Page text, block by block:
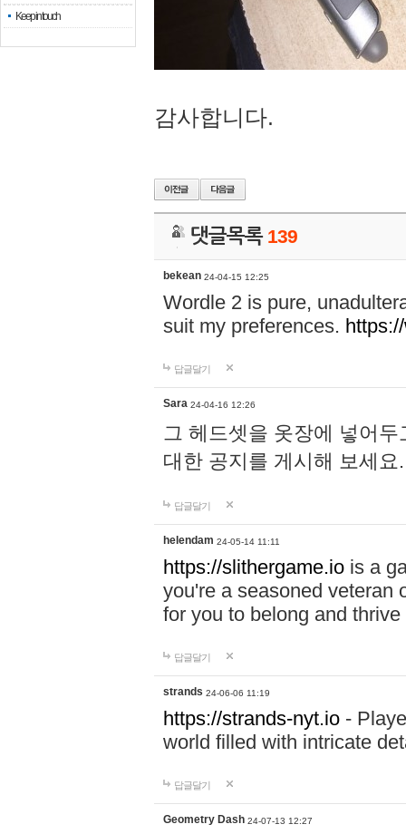
Keep in touch
감사합니다.
댓글목록 139
bekean 24-04-15 12:25
Wordle 2 is pure,
suit my preferences.
답글달기
Sara 24-04-16 12:26
그 헤드셋을 옷장에 넣어
대한 공지를 게시해 보세
답글달기
helendam 24-05-14 11:11
https://slithergame.io is a
you're a seasoned veteran
for you to belong and
답글달기
strands 24-06-06 11:19
https://strands-nyt.io -
world filled with intricate
답글달기
Geometry Dash 24-07-13 12:27